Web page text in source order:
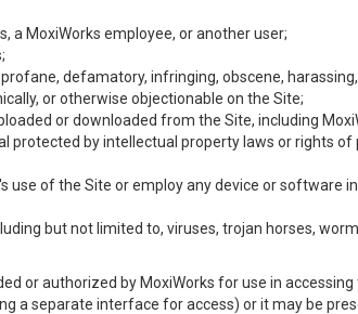
MoxiWorks employee, or another user;
defamatory, infringing, obscene,
or otherwise objectionable on the Site;
or downloaded from the Site, including
protected by intellectual property laws or rights of
of the Site or employ any device or software
but not limited to, viruses, trojan horses,
or authorized by MoxiWorks for use in accessing
a separate interface for access) or it may be